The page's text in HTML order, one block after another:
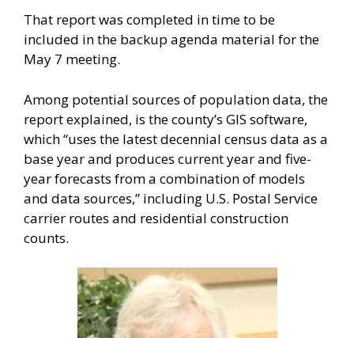
That report was completed in time to be
included in the backup agenda material for the
May 7 meeting.
Among potential sources of population data, the
report explained, is the county’s GIS software,
which “uses the latest decennial census data as a
base year and produces current year and five-
year forecasts from a combination of models
and data sources,” including U.S. Postal Service
carrier routes and residential construction
counts.